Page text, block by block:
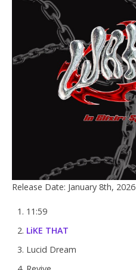
Release Date: January 8th, 2026
11:59
LiKE THAT
Lucid Dream